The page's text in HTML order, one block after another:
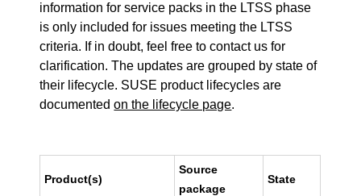
information for service packs in the LTSS phase
is only included for issues meeting the LTSS
criteria. If in doubt, feel free to contact us for
clarification. The updates are grouped by state of
their lifecycle. SUSE product lifecycles are
documentedon the lifecycle page.
Product(s)
Source
package
State